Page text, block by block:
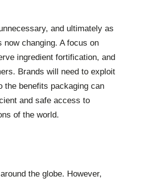
and ultimately as
changing. A focus on
ingredient fortification, and
Brands will need to exploit
the benefits packaging can
and safe access to
of the world.
the globe. However,